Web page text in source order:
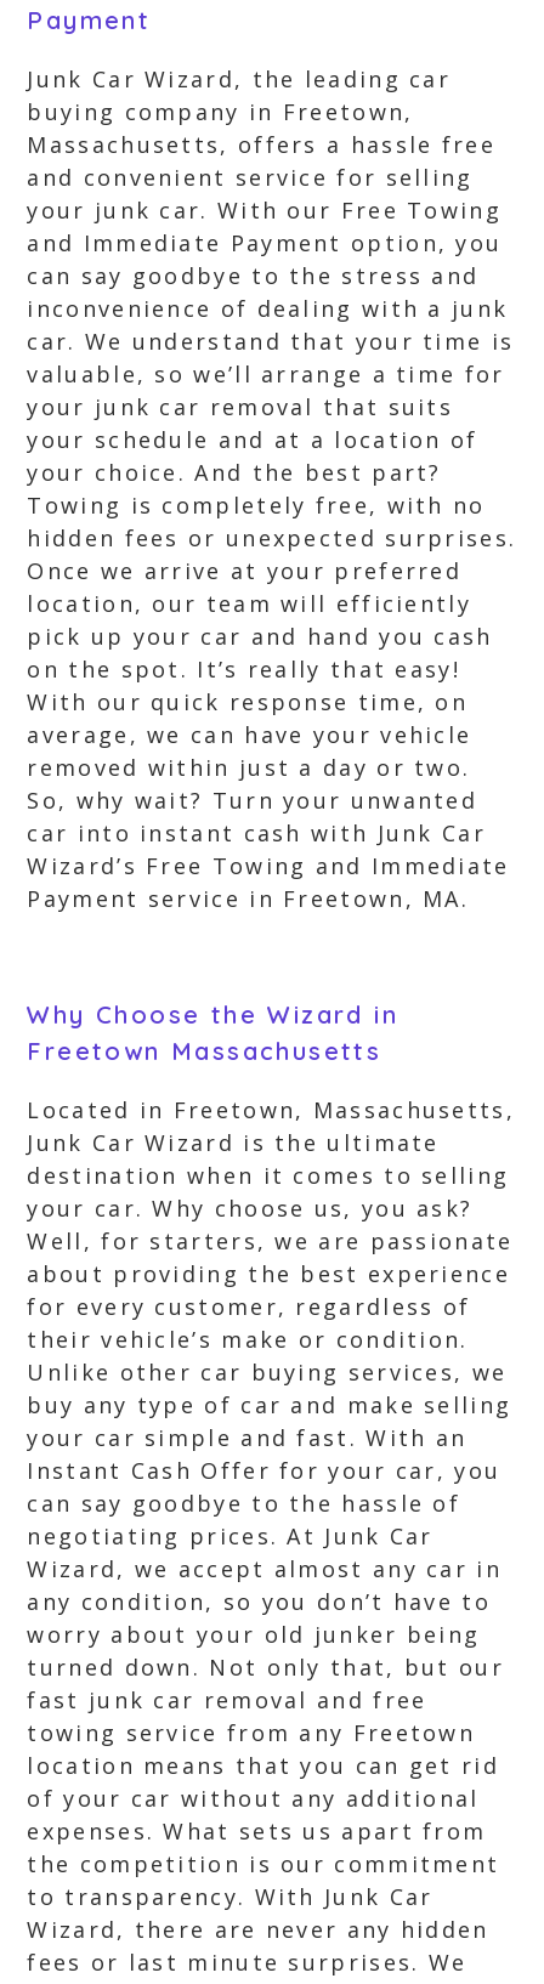
Payment
Junk Car Wizard, the leading car
buying company in Freetown,
Massachusetts, offers a hassle free
and convenient service for selling
your junk car. With our Free Towing
and Immediate Payment option, you
can say goodbye to the stress and
inconvenience of dealing with a junk
car. We understand that your time is
valuable, so we’ll arrange a time for
your junk car removal that suits
your schedule and at a location of
your choice. And the best part?
Towing is completely free, with no
hidden fees or unexpected surprises.
Once we arrive at your preferred
location, our team will efficiently
pick up your car and hand you cash
on the spot. It’s really that easy!
With our quick response time, on
average, we can have your vehicle
removed within just a day or two.
So, why wait? Turn your unwanted
car into instant cash with Junk Car
Wizard’s Free Towing and Immediate
Payment service in Freetown, MA.
Why Choose the Wizard in
Freetown Massachusetts
Located in Freetown, Massachusetts,
Junk Car Wizard is the ultimate
destination when it comes to selling
your car. Why choose us, you ask?
Well, for starters, we are passionate
about providing the best experience
for every customer, regardless of
their vehicle’s make or condition.
Unlike other car buying services, we
buy any type of car and make selling
your car simple and fast. With an
Instant Cash Offer for your car, you
can say goodbye to the hassle of
negotiating prices. At Junk Car
Wizard, we accept almost any car in
any condition, so you don’t have to
worry about your old junker being
turned down. Not only that, but our
fast junk car removal and free
towing service from any Freetown
location means that you can get rid
of your car without any additional
expenses. What sets us apart from
the competition is our commitment
to transparency. With Junk Car
Wizard, there are never any hidden
fees or last minute surprises. We